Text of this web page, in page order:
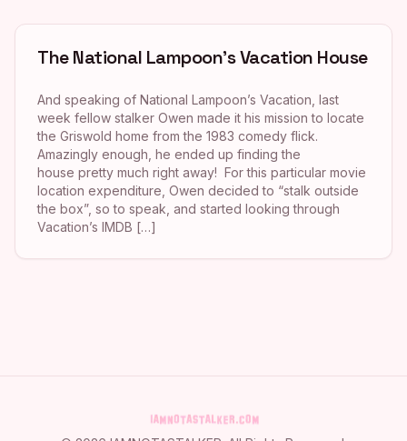
The National Lampoon’s Vacation House
And speaking of National Lampoon’s Vacation, last
week fellow stalker Owen made it his mission to locate
the Griswold home from the 1983 comedy flick.
Amazingly enough, he ended up finding the
house pretty much right away! For this particular movie
location expenditure, Owen decided to “stalk outside
the box”, so to speak, and started looking through
Vacation’s IMDB […]